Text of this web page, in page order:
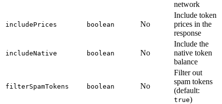
network
includePrices boolean No
Include token
prices in the
response
includeNative boolean No
Include the
native token
balance
filterSpamTokens boolean No
Filter out
spam tokens
(default:
true)